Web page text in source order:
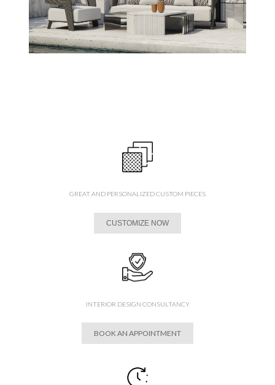
GREAT AND PERSONALIZED CUSTOM PIECES
CUSTOMIZE NOW
INTERIOR DESIGN CONSULTANCY
BOOK AN APPOINTMENT